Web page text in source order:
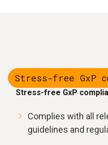
Stress-free GxP
Stress-free GxP
Complies with all
guidelines and